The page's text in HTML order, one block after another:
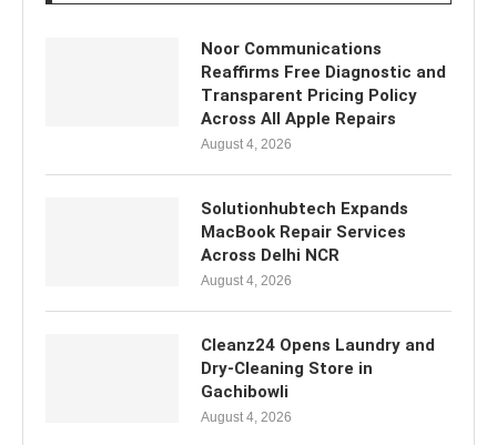
Noor Communications
Reaffirms Free Diagnostic and
Transparent Pricing Policy
Across All Apple Repairs
August 4, 2026
Solutionhubtech Expands
MacBook Repair Services
Across Delhi NCR
August 4, 2026
Cleanz24 Opens Laundry and
Dry-Cleaning Store in
Gachibowli
August 4, 2026